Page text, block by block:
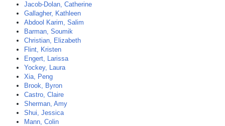
Jacob-Dolan, Catherine
Gallagher, Kathleen
Abdool Karim, Salim
Barman, Soumik
Christian, Elizabeth
Flint, Kristen
Engert, Larissa
Yockey, Laura
Xia, Peng
Brook, Byron
Castro, Claire
Sherman, Amy
Shui, Jessica
Mann, Colin